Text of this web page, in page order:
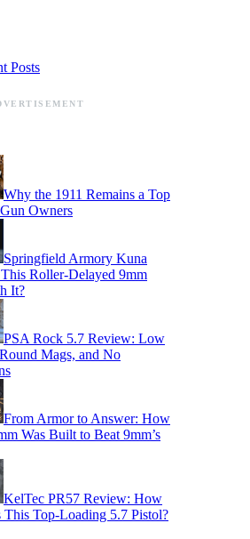
Posts
Why the 1911 Remains a Top
Owners
Springfield Armory Kuna
Roller-Delayed 9mm
It?
PSA Rock 5.7 Review: Low
Mags, and No
From Armor to Answer: How
Was Built to Beat 9mm’s
KelTec PR57 Review: How
This Top-Loading 5.7 Pistol?